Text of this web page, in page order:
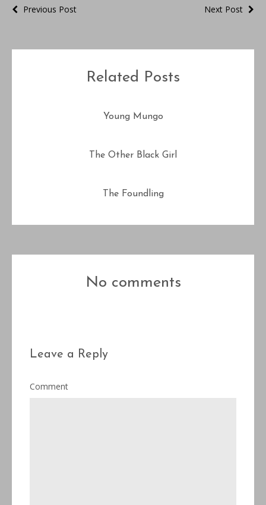
Next Post
Previous Post
Related Posts
Young Mungo
The Other Black Girl
The Foundling
No comments
Leave a Reply
Comment